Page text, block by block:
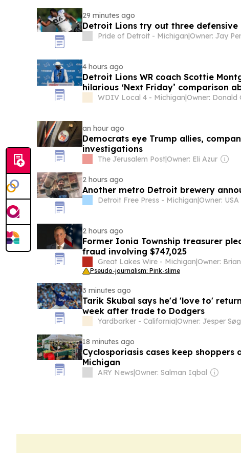
29 minutes ago
Detroit Lions try out three defensive
Pride of Detroit - Michigan|Owner: Jay
4 hours ago
Detroit Lions WR coach Scottie
hilarious ‘Next Friday’ comparison
WDIV Local 4 - Michigan|
an hour ago
Democrats eye Trump allies,
investigations
The Jerusalem Post|Owner: Eli Azur
2 hours ago
Another metro Detroit brewery
Detroit Free Press - Michigan|
2 hours ago
Former Ionia Township treasurer
fraud involving $747,025
Great Lakes Wire - Michigan|
Pseudo-journalism: Pink-slime
3 minutes ago
Tarik Skubal says he'd 'love to'
week after trade to Dodgers
Yardbarker - California|
18 minutes ago
Cyclosporiasis cases keep shoppers
Michigan
ARY News|Owner: Salman Iqbal